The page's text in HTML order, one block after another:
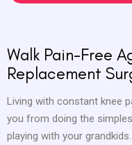
Walk Pain-Free
Replacement
Living with constant knee
you from doing the
playing with your